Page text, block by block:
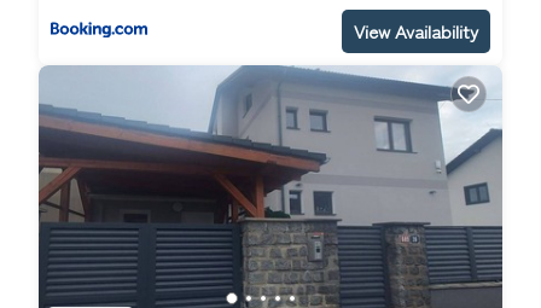
View Availability